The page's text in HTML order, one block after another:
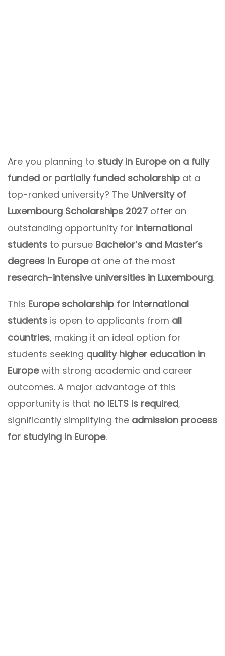
Are you planning to study in Europe on a fully
funded or partially funded scholarship at a
top-ranked university? The University of
Luxembourg Scholarships 2027 offer an
outstanding opportunity for international
students to pursue Bachelor’s and Master’s
degrees in Europeat one of the most
research-intensive universities in Luxembourg.
This Europe scholarship for international
students is open to applicants from all
countries, making it an ideal option for
students seeking quality higher education in
Europewith strong academic and career
outcomes. A major advantage of this
opportunity is that no IELTS is required,
significantly simplifying the admission process
for studying in Europe.